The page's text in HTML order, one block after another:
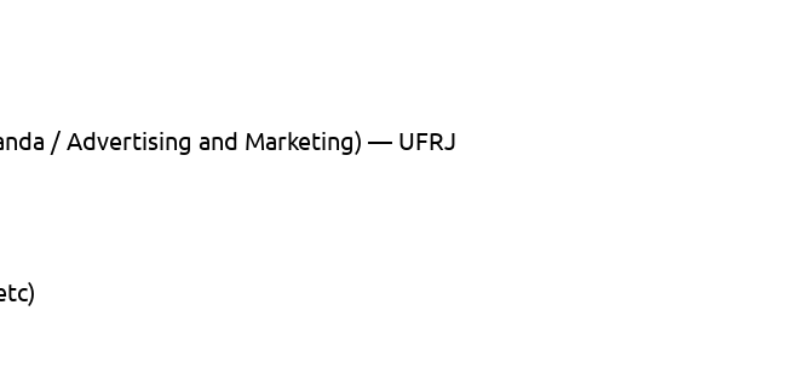
/ Advertising and Marketing) — UFRJ